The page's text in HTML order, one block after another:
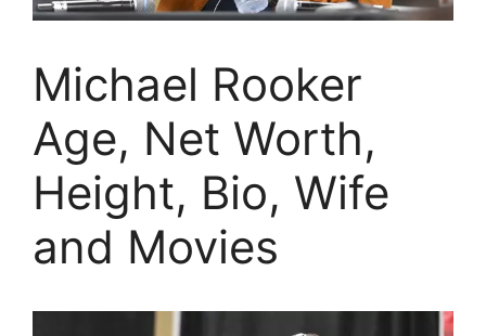
Michael Rooker
Age, Net Worth,
Height, Bio, Wife
and Movies